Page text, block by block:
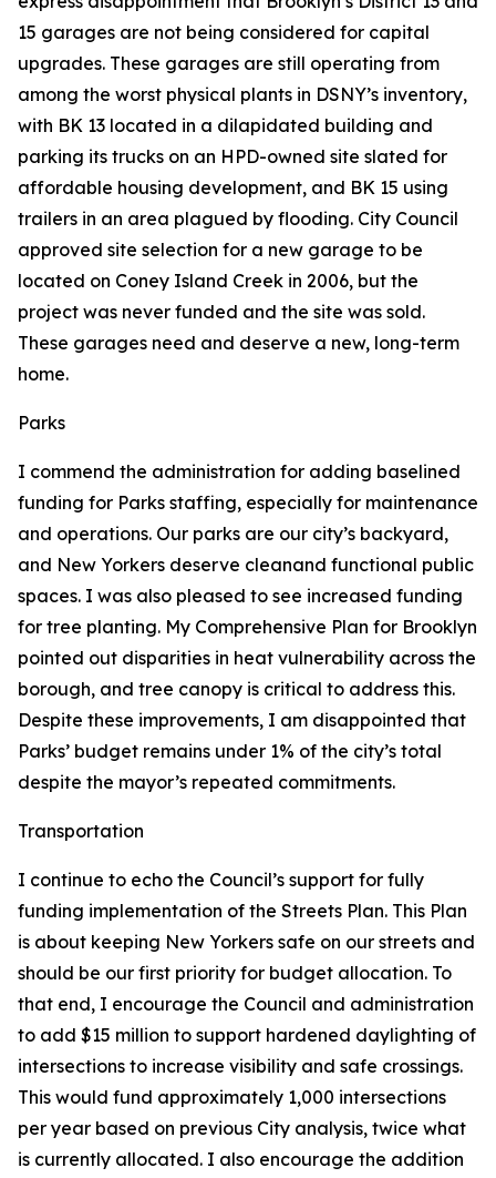
15 garages are not being considered for capital
upgrades. These garages are still operating from
among the worst physical plants in DSNY’s inventory,
with BK 13 located in a dilapidated building and
parking its trucks on an HPD-owned site slated for
affordable housing development, and BK 15 using
trailers in an area plagued by flooding. City Council
approved site selection for a new garage to be
located on Coney Island Creek in 2006, but the
project was never funded and the site was sold.
These garages need and deserve a new, long-term
home.
Parks
I commend the administration for adding baselined
funding for Parks staffing, especially for maintenance
and operations. Our parks are our city’s backyard,
and New Yorkers deserve cleanand functional public
spaces. I was also pleased to see increased funding
for tree planting. My Comprehensive Plan for Brooklyn
pointed out disparities in heat vulnerability across the
borough, and tree canopy is critical to address this.
Despite these improvements, I am disappointed that
Parks’ budget remains under 1% of the city’s total
despite the mayor’s repeated commitments.
Transportation
I continue to echo the Council’s support for fully
funding implementation of the Streets Plan. This Plan
is about keeping New Yorkers safe on our streets and
should be our first priority for budget allocation. To
that end, I encourage the Council and administration
to add $15 million to support hardened daylighting of
intersections to increase visibility and safe crossings.
This would fund approximately 1,000 intersections
per year based on previous City analysis, twice what
is currently allocated. I also encourage the addition